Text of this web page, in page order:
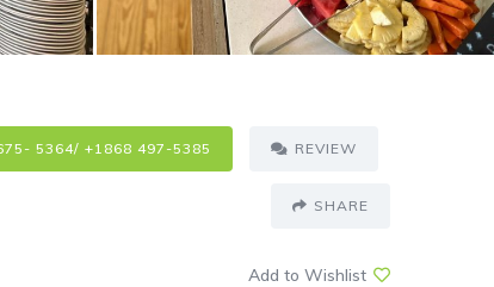
5364/ +1868 497-5385 REVIEW
SHARE
Add to Wishlist